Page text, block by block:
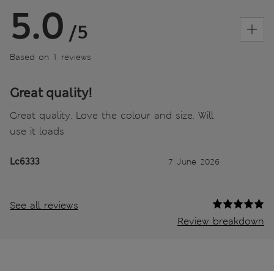
5.0 /5
Based on 1 reviews
Great quality!
Great quality. Love the colour and size. Will
use it loads
Lc6333 7 June 2026
See all reviews
Review breakdown